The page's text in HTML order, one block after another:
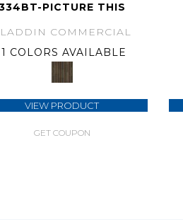
PICTURE THIS
COMMERCIAL
1 COLORS AVAILABLE
VIEW PRODUCT
GET COUPON